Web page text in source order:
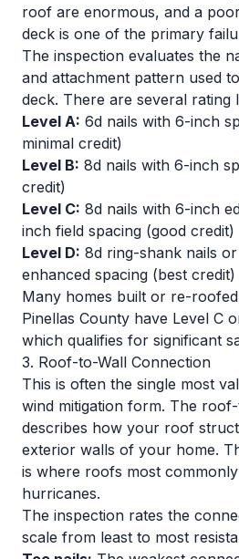
roof are enormous, and a
deck is one of the primary
The inspection evaluates the
and attachment pattern used
deck. There are several rating
Level A: 6d nails with 6-inch
minimal credit)
Level B: 8d nails with 6-inch
credit)
Level C: 8d nails with 6-inch
inch field spacing (good credit)
Level D: 8d ring-shank nails
enhanced spacing (best credit)
Many homes built or re-
Pinellas County have Level C
which qualifies for significant
3. Roof-to-Wall Connection
This is often the single most
wind mitigation form. The
describes how your roof
exterior walls of your home.
is where roofs most
hurricanes.
The inspection rates the
scale from least to most